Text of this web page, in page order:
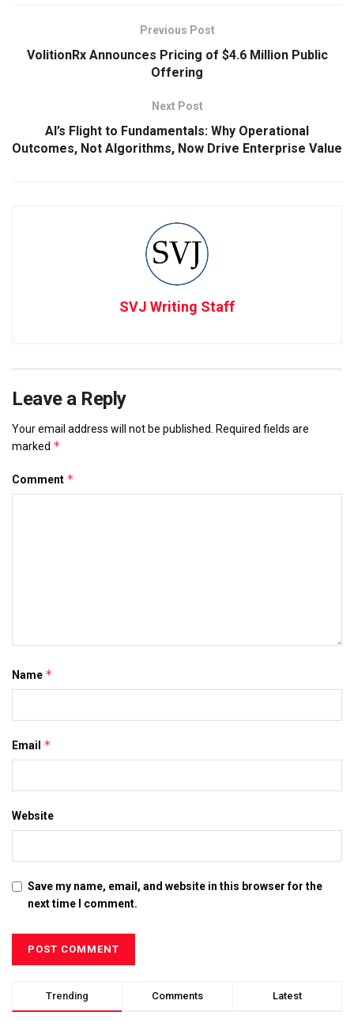
Previous Post
VolitionRx Announces Pricing of $4.6 Million Public
Offering
Next Post
AI’s Flight to Fundamentals: Why Operational
Outcomes, Not Algorithms, Now Drive Enterprise Value
SVJ Writing Staff
Leave a Reply
Your email address will not be published.
Required fields are
marked *
Comment *
Name *
Email *
Website
Save my name, email, and website in this browser for the
next time I comment.
Trending Comments Latest